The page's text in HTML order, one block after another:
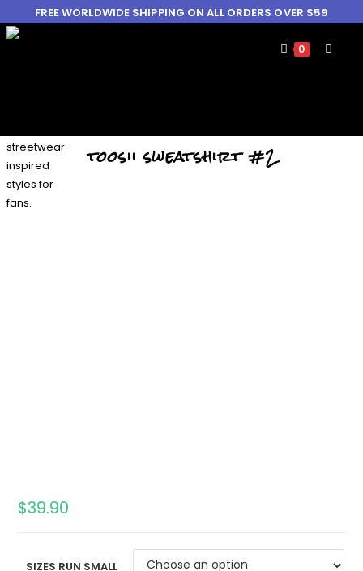
FREE WORLDWIDE SHIPPING ON ALL ORDERS OVER $59
0
toosii sweatshirt #2
$39.90
SIZES RUN SMALL